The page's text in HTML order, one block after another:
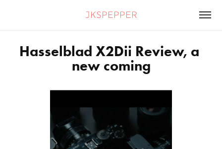
jkspepper
Hasselblad X2Dii Review, a
new coming